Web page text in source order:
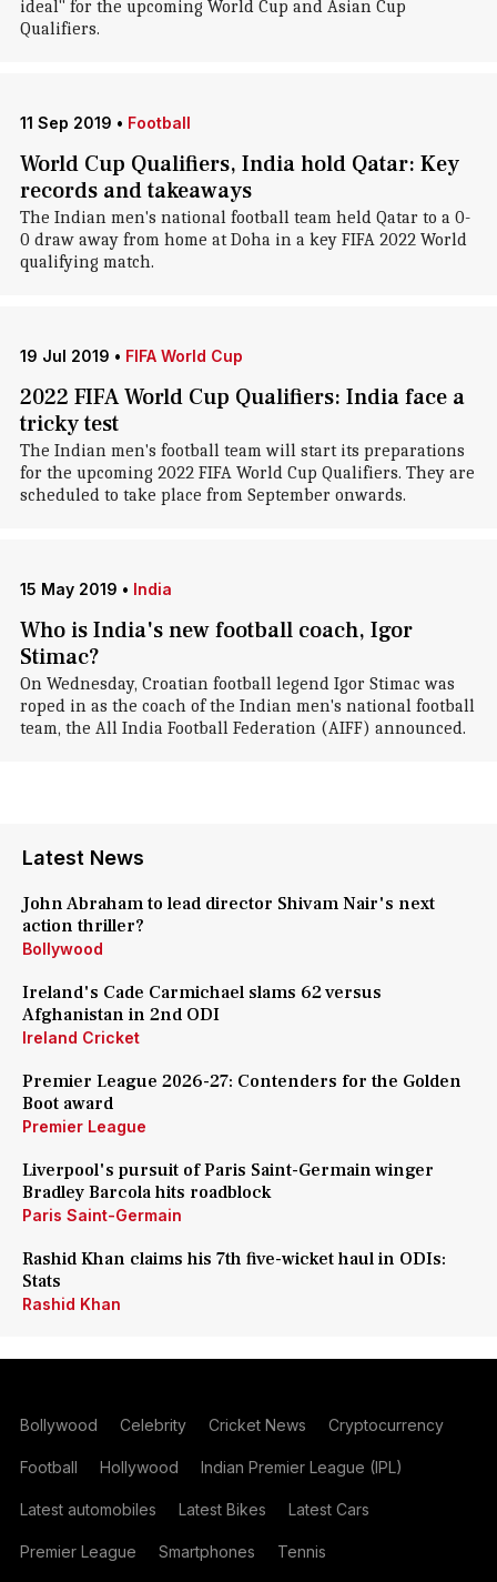
ideal" for the upcoming World Cup and Asian Cup
Qualifiers.
11 Sep 2019 • Football
World Cup Qualifiers, India hold Qatar: Key
records and takeaways
The Indian men's national football team held Qatar to a 0-
0 draw away from home at Doha in a key FIFA 2022 World
qualifying match.
19 Jul 2019 • FIFA World Cup
2022 FIFA World Cup Qualifiers: India face a
tricky test
The Indian men's football team will start its preparations
for the upcoming 2022 FIFA World Cup Qualifiers. They are
scheduled to take place from September onwards.
15 May 2019 • India
Who is India's new football coach, Igor
Stimac?
On Wednesday, Croatian football legend Igor Stimac was
roped in as the coach of the Indian men's national football
team, the All India Football Federation (AIFF) announced.
Latest News
John Abraham to lead director Shivam Nair's next
action thriller?
Bollywood
Ireland's Cade Carmichael slams 62 versus
Afghanistan in 2nd ODI
Ireland Cricket
Premier League 2026-27: Contenders for the Golden
Boot award
Premier League
Liverpool's pursuit of Paris Saint-Germain winger
Bradley Barcola hits roadblock
Paris Saint-Germain
Rashid Khan claims his 7th five-wicket haul in ODIs:
Stats
Rashid Khan
Bollywood Celebrity Cricket News Cryptocurrency
Football Hollywood Indian Premier League (IPL)
Latest automobiles Latest Bikes Latest Cars
Premier League Smartphones Tennis